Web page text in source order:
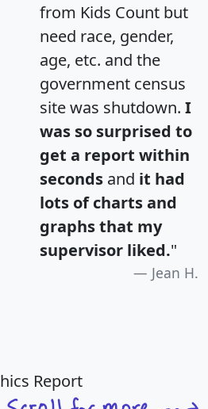
from Kids Count but
need race, gender,
age, etc. and the
government census
site was shutdown. I
was so surprised to
get a report within
seconds and it had
lots of charts and
graphs that my
supervisor liked."
Jean H.
Report